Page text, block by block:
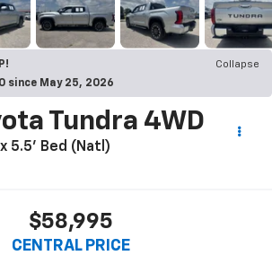
Collapse
since May 25, 2026
Tundra 4WD
5.5' Bed (Natl)
$58,995
CENTRAL PRICE